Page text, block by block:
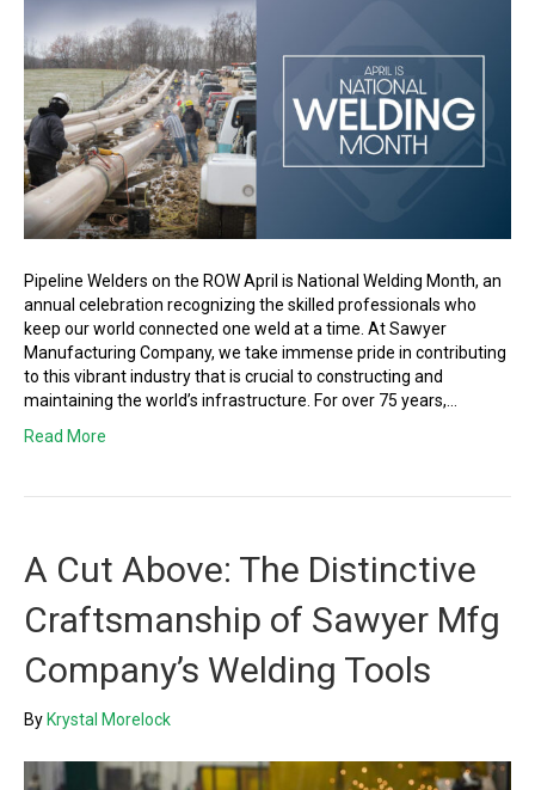
Pipeline Welders on the ROW April is National Welding Month, an
annual celebration recognizing the skilled professionals who
keep our world connected one weld at a time. At Sawyer
Manufacturing Company, we take immense pride in contributing
to this vibrant industry that is crucial to constructing and
maintaining the world’s infrastructure. For over 75 years,…
Read More
A Cut Above: The Distinctive
Craftsmanship of Sawyer Mfg
Company’s Welding Tools
ByKrystal Morelock